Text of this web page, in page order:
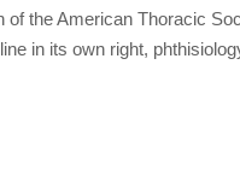
of the American Thoracic
in its own right,